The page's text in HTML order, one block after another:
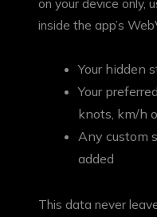
on your device only,
inside the app’s
Your hidden
Your
knots, km/h
Any custom
added
This data never